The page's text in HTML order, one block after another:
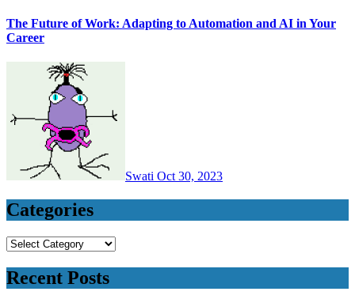
The Future of Work: Adapting to Automation and AI in Your
Career
Swati Oct 30, 2023
Categories
Categories
Recent Posts